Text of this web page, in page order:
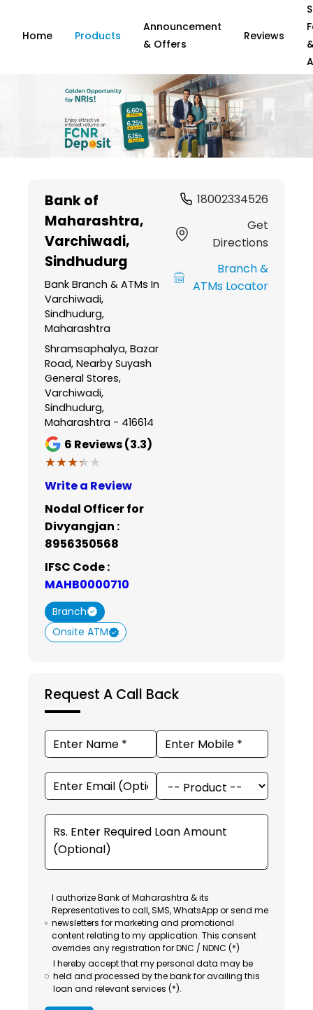
Home Products
Announcement
& Offers
Reviews
Bank of
Maharashtra,
Varchiwadi,
Sindhudurg
Bank Branch & ATMs In
Varchiwadi,
Sindhudurg,
Maharashtra
Shramsaphalya, Bazar
Road, Nearby Suyash
General Stores,
Varchiwadi,
Sindhudurg,
Maharashtra - 416614
6 Reviews (3.3)
★★★★★
★★★★★
Write a Review
Nodal Officer for
Divyangjan :
8956350568
IFSC Code :
MAHB0000710
Branch
Onsite ATM
18002334526
Get
Directions
Branch &
ATMs Locator
Request A Call Back
I authorize Bank of Maharashtra & its
Representatives to call, SMS, WhatsApp or send me
newsletters for marketing and promotional
content relating to my application. This consent
overrides any registration for DNC / NDNC (*)
I hereby accept that my personal data may be
held and processed by the bank for availing this
loan and relevant services (*).